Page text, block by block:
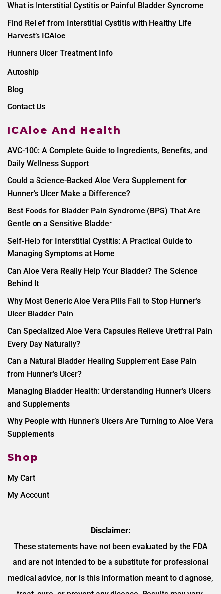
What is Interstitial Cystitis or Painful Bladder Syndrome
Find Relief from Interstitial Cystitis with Healthy Life
Harvest’s ICAloe
Hunners Ulcer Treatment Info
Autoship
Blog
Contact Us
ICAloe And Health
AVC-100: A Complete Guide to Ingredients, Benefits, and
Daily Wellness Support
Could a Science-Backed Aloe Vera Supplement for
Hunner’s Ulcer Make a Difference?
Best Foods for Bladder Pain Syndrome (BPS) That Are
Gentle on a Sensitive Bladder
Self-Help for Interstitial Cystitis: A Practical Guide to
Managing Symptoms at Home
Can Aloe Vera Really Help Your Bladder? The Science
Behind It
Why Most Generic Aloe Vera Pills Fail to Stop Hunner’s
Ulcer Bladder Pain
Can Specialized Aloe Vera Capsules Relieve Urethral Pain
Every Day Naturally?
Can a Natural Bladder Healing Supplement Ease Pain
from Hunner’s Ulcer?
Managing Bladder Health: Understanding Hunner’s Ulcers
and Supplements
Why People with Hunner’s Ulcers Are Turning to Aloe Vera
Supplements
Shop
My Cart
My Account
Disclaimer:
These statements have not been evaluated by the FDA
and are not intended to be a substitute for professional
medical advice, nor is this information meant to diagnose,